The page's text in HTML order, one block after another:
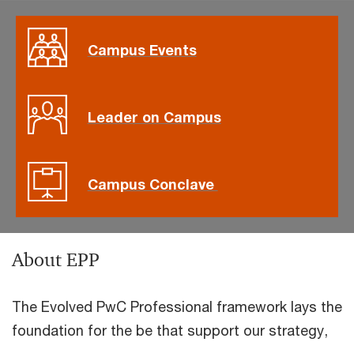
Campus Events
Leader on Campus
Campus Conclave
About EPP
The Evolved PwC Professional framework lays the
foundation for the be that support our strategy,